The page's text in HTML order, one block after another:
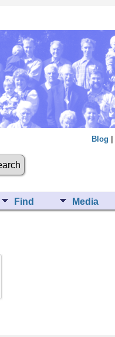
Blog
Find Media